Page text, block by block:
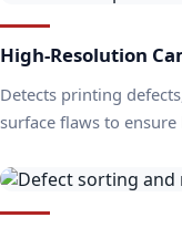
High-Resolution
Detects printing
surface flaws to